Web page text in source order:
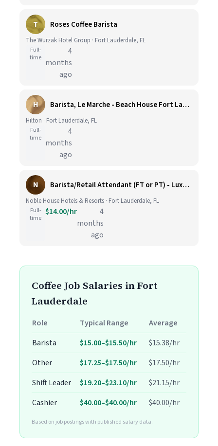
T Roses Coffee Barista
The Wurzak Hotel Group · Fort Lauderdale, FL
Full-
time
4
months
ago
H Barista, Le Marche - Beach House Fort Lauderdale, A Hilton Resort
Hilton · Fort Lauderdale, FL
Full-
time
4
months
ago
N Barista/Retail Attendant (FT or PT) - Luxury Beach Resort
Noble House Hotels & Resorts · Fort Lauderdale, FL
Full-
time
$14.00/hr
4
months
ago
Coffee Job Salaries in Fort
Lauderdale
Role Typical Range
Average
Barista
$15.00–$15.50/hr
$15.38/hr
Other
$17.25–$17.50/hr
$17.50/hr
Shift Leader
$19.20–$23.10/hr
$21.15/hr
Cashier
$40.00–$40.00/hr $40.00/hr
Based on job postings with published salary data.